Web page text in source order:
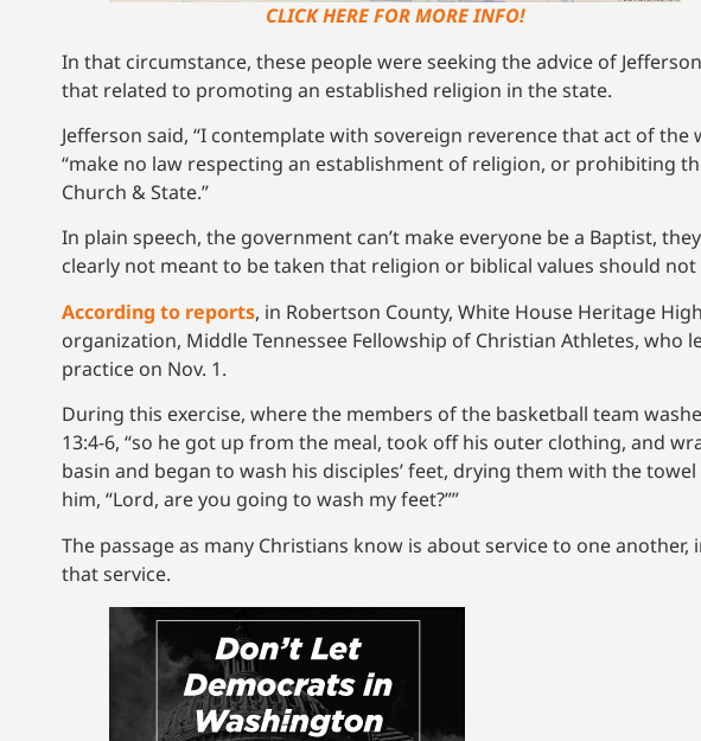
CLICK HERE FOR MORE INFO!
In that circumstance, these people were seeking the advice of
that related to promoting an established religion in the state.
Jefferson said, “I contemplate with sovereign reverence that act of
“make no law respecting an establishment of religion, or prohibiting
Church & State.”
In plain speech, the government can’t make everyone be a Baptist,
clearly not meant to be taken that religion or biblical values should
According to reports, in Robertson County, White House Heritage
organization, Middle Tennessee Fellowship of Christian Athletes, who
practice on Nov. 1.
During this exercise, where the members of the basketball team
13:4-6, “so he got up from the meal, took off his outer clothing, and
basin and began to wash his disciples’ feet, drying them with the
him, “Lord, are you going to wash my feet?””
The passage as many Christians know is about service to one
that service.